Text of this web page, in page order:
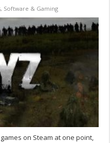
, Software & Gaming
on Steam at one point,